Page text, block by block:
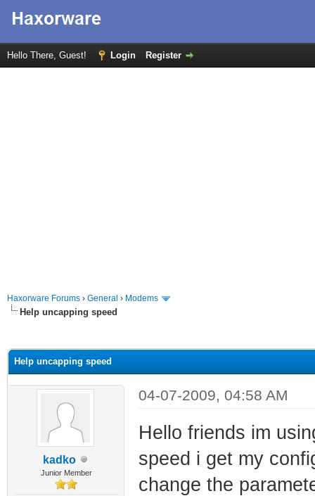
Hello There, Guest! Login Register
Haxorware Forums › General › Modems
Help uncapping speed
Help uncapping speed
kadko
Junior Member
04-07-2009, 04:58 AM
Hello friends im
speed i get my
change the